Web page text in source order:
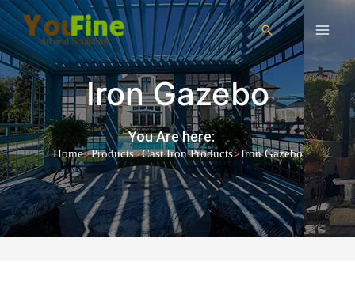
Iron Gazebo
You Are here:
Home>Products>Cast Iron Products>Iron Gazebo